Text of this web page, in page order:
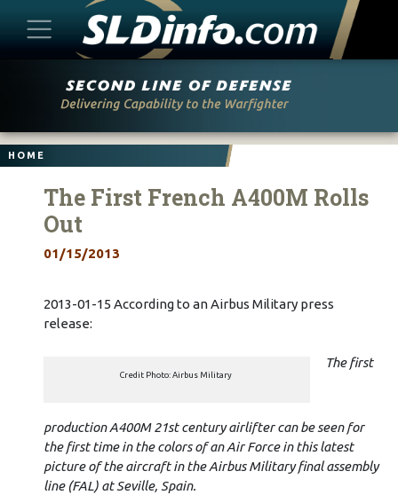
HOME
The First French A400M Rolls
Out
01/15/2013
2013-01-15 According to an Airbus Military press
release:
Credit Photo: Airbus Military
The first
production A400M 21st century airlifter can be seen for
the first time in the colors of an Air Force in this latest
picture of the aircraft in the Airbus Military final assembly
line (FAL) at Seville, Spain.